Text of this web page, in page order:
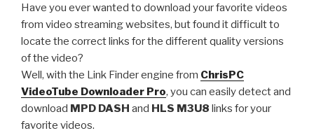
Have you ever wanted to download your favorite videos
from video streaming websites, but found it difficult to
locate the correct links for the different quality versions
of the video?
Well, with the Link Finder engine from ChrisPC
VideoTube Downloader Pro, you can easily detect and
download MPD DASH and HLS M3U8 links for your
favorite videos.